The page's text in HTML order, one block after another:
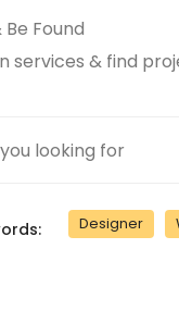
Found
services & find
Designer